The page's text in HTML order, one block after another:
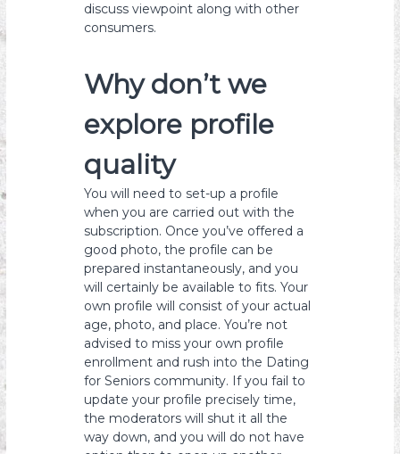
discuss viewpoint along with other
consumers.
Why don’t we
explore profile
quality
You will need to set-up a profile
when you are carried out with the
subscription. Once you’ve offered a
good photo, the profile can be
prepared instantaneously, and you
will certainly be available to fits. Your
own profile will consist of your actual
age, photo, and place. You’re not
advised to miss your own profile
enrollment and rush into the Dating
for Seniors community. If you fail to
update your profile precisely time,
the moderators will shut it all the
way down, and you will do not have